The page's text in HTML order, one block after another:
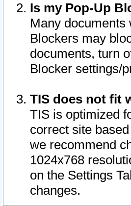
Is my Pop-Up
Many
Blockers may
documents, turn
Blocker settings/
TIS does not fit
TIS is optimized
correct site
we recommend
1024x768
on the Settings
changes.